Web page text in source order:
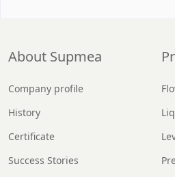
About Supmea
Company profile
History
Certificate
Success Stories